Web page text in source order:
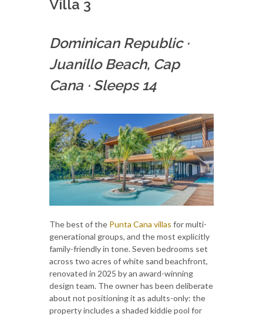
Villa 3
Dominican Republic ·
Juanillo Beach, Cap
Cana · Sleeps 14
The best of the Punta Cana villas for multi-
generational groups, and the most explicitly
family-friendly in tone. Seven bedrooms set
across two acres of white sand beachfront,
renovated in 2025 by an award-winning
design team. The owner has been deliberate
about not positioning it as adults-only: the
property includes a shaded kiddie pool for